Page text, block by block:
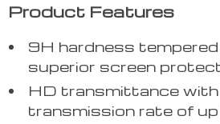
Product Features
9H hardness
superior screen
HD transmittance with
transmission rate of